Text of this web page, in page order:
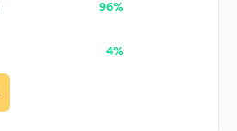
96%
4%